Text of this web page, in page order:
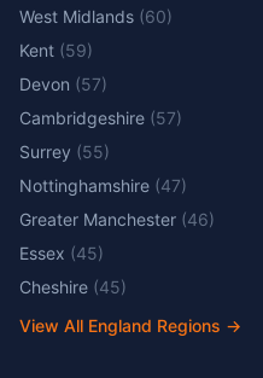
West Midlands (60)
Kent (59)
Devon (57)
Cambridgeshire (57)
Surrey (55)
Nottinghamshire (47)
Greater Manchester (46)
Essex (45)
Cheshire (45)
View All England Regions →